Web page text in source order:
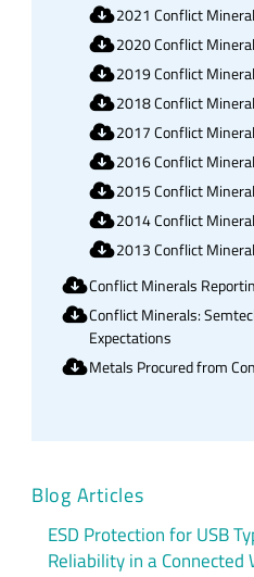
2021 Conflict
2020 Conflict
2019 Conflict
2018 Conflict
2017 Conflict
2016 Conflict
2015 Conflict
2014 Conflict
2013 Conflict
Conflict Minerals
Conflict Minerals:
Expectations
Metals Procured from
Blog Articles
ESD Protection for USB
Reliability in a Connected